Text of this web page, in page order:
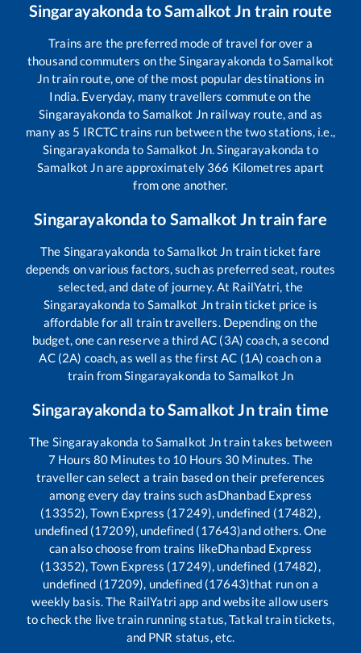
SingarayakondatoSamalkot Jn train route
Trains are the preferred mode of travel for over a
thousand commuters on theSingarayakonda toSamalkot
Jntrain route, one of the most popular destinations in
India. Everyday, many travellers commute on the
Singarayakonda to Samalkot Jnrailway route, and as
many as 5 IRCTC trains run between the two stations, i.e.,
Singarayakonda to Samalkot Jn.Singarayakonda to
Samalkot Jnare approximately 366 Kilometres apart
from one another.
Singarayakondato Samalkot Jntrain fare
The Singarayakonda toSamalkot Jn train ticket fare
depends on various factors, such as preferred seat, routes
selected, and date of journey. At RailYatri, the
Singarayakonda to Samalkot Jntrain ticket price is
affordable for all train travellers. Depending on the
budget, one can reserve a third AC (3A) coach, a second
AC (2A) coach, as well as the first AC (1A) coach on a
train fromSingarayakonda to Samalkot Jn
SingarayakondatoSamalkot Jntrain time
The Singarayakonda toSamalkot Jntrain takes between
7 Hours80 Minutes to 10 Hours 30 Minutes. The
traveller can select a train based on their preferences
among every day trains such asDhanbad Express
(13352), Town Express (17249), undefined (17482),
undefined (17209), undefined (17643)and others. One
can also choose from trains likeDhanbad Express
(13352), Town Express (17249), undefined (17482),
undefined (17209), undefined (17643)that run on a
weekly basis. The RailYatri app and website allow users
to check the live train running status, Tatkal train tickets,
and PNR status, etc.